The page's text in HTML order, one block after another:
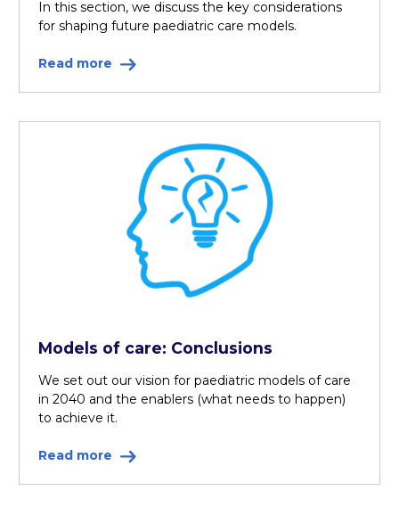
In this section, we discuss the key considerations
for shaping future paediatric care models.
Read more
Models of care: Conclusions
We set out our vision for paediatric models of care
in 2040 and the enablers (what needs to happen)
to achieve it.
Read more